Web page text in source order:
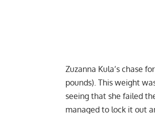
Zuzanna Kula’s chase
pounds). This weight
seeing that she failed
managed to lock it out